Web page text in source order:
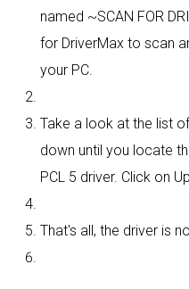
named ~SCAN FOR
for DriverMax to scan
your PC.
Take a look at the list
down until you locate
PCL 5 driver. Click on
That's all, the driver is